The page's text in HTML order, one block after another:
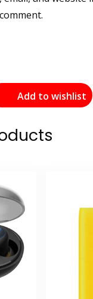
Add to wishlist